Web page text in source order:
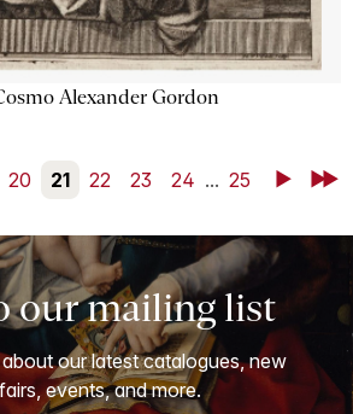
Alexander Gordon
20 21 22 23 24 ... 25 NextLast
our mailing list
our latest catalogues, new
events, and more.